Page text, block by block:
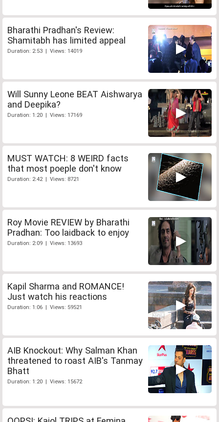
Bharathi Pradhan's Review:
Shamitabh has limited appeal
Duration: 2:53 | Views: 14019
Will Sunny Leone BEAT Aishwarya
and Deepika?
Duration: 1:20 | Views: 17169
MUST WATCH: 8 WEIRD facts
that most poeple don't know
Duration: 2:42 | Views: 8721
Roy Movie REVIEW by Bharathi
Pradhan: Too laidback to enjoy
Duration: 2:09 | Views: 13693
Kapil Sharma and ROMANCE!
Just watch his reactions
Duration: 1:06 | Views: 59521
AIB Knockout: Why Salman Khan
threatened to roast AIB's Tanmay
Bhatt
Duration: 1:20 | Views: 15672